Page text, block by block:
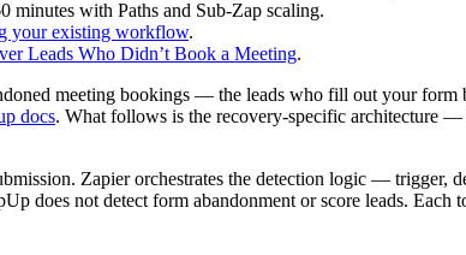
with Paths and Sub-Zap scaling.
your existing workflow.
Leads Who Didn’t Book a Meeting.
meeting bookings — the leads who fill out your form
docs. What follows is the recovery-specific architecture
Zapier orchestrates the detection logic — trigger,
does not detect form abandonment or score leads. Each